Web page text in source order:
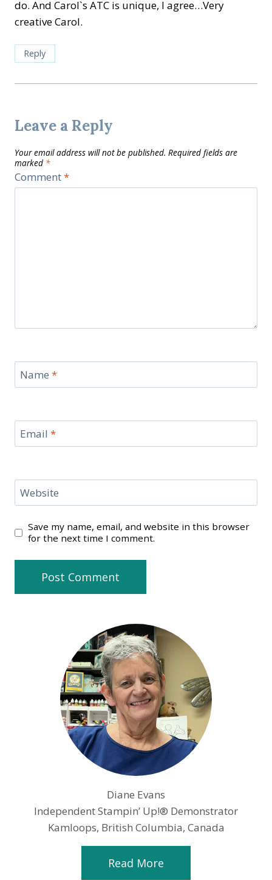
do. And Carol`s ATC is unique, I agree…Very
creative Carol.
Reply
Leave a Reply
Your email address will not be published. Required fields are
marked *
Comment*
Name *
Email *
Website
Save my name, email, and website in this browser
for the next time I comment.
Diane Evans
Independent Stampin’ Up!® Demonstrator
Kamloops, British Columbia, Canada
Read More